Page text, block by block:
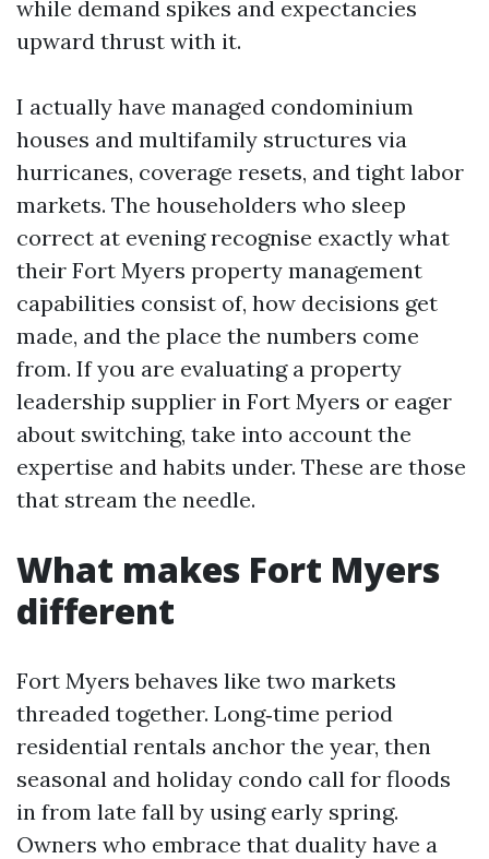
while demand spikes and expectancies
upward thrust with it.
I actually have managed condominium
houses and multifamily structures via
hurricanes, coverage resets, and tight labor
markets. The householders who sleep
correct at evening recognise exactly what
their Fort Myers property management
capabilities consist of, how decisions get
made, and the place the numbers come
from. If you are evaluating a property
leadership supplier in Fort Myers or eager
about switching, take into account the
expertise and habits under. These are those
that stream the needle.
What makes Fort Myers
different
Fort Myers behaves like two markets
threaded together. Long‑time period
residential rentals anchor the year, then
seasonal and holiday condo call for floods
in from late fall by using early spring.
Owners who embrace that duality have a